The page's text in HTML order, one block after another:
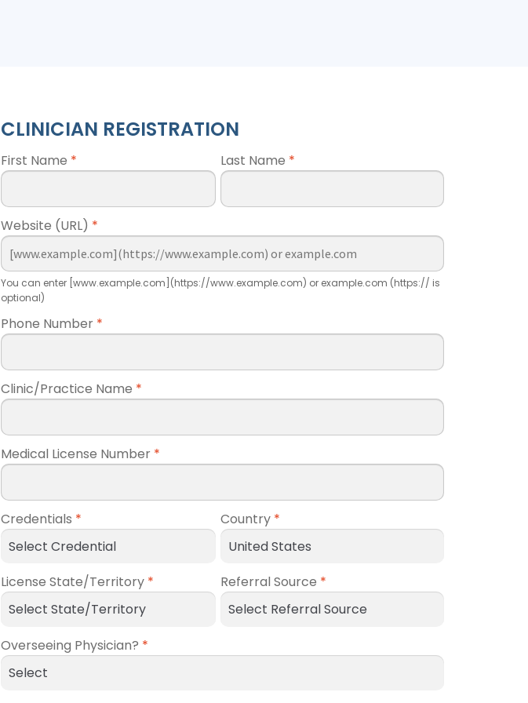
CLINICIAN REGISTRATION
First Name * Last Name *
Website (URL) *
You can enter [www.example.com](https://www.example.com) or example.com (https:// is
optional)
Phone Number *
Clinic/Practice Name *
Medical License Number *
Credentials * Country *
License State/Territory * Referral Source *
Overseeing Physician? *